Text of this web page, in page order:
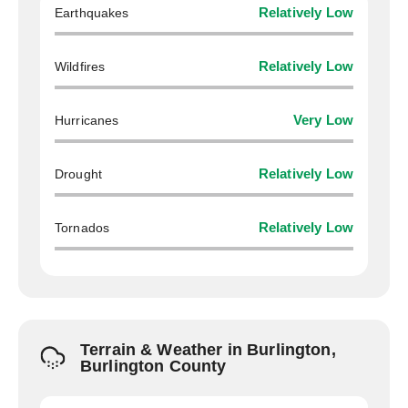
Earthquakes Relatively Low
Wildfires Relatively Low
Hurricanes Very Low
Drought Relatively Low
Tornados Relatively Low
Terrain & Weather in Burlington,
Burlington County